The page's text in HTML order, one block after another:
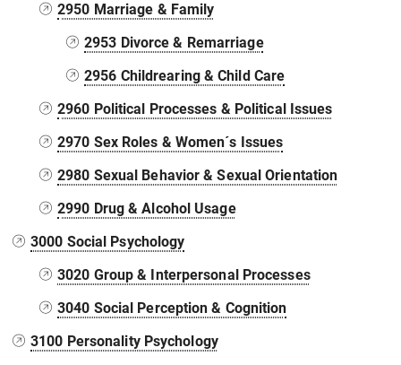
2950 Marriage & Family
2953 Divorce & Remarriage
2956 Childrearing & Child Care
2960 Political Processes & Political Issues
2970 Sex Roles & Women´s Issues
2980 Sexual Behavior & Sexual Orientation
2990 Drug & Alcohol Usage
3000 Social Psychology
3020 Group & Interpersonal Processes
3040 Social Perception & Cognition
3100 Personality Psychology